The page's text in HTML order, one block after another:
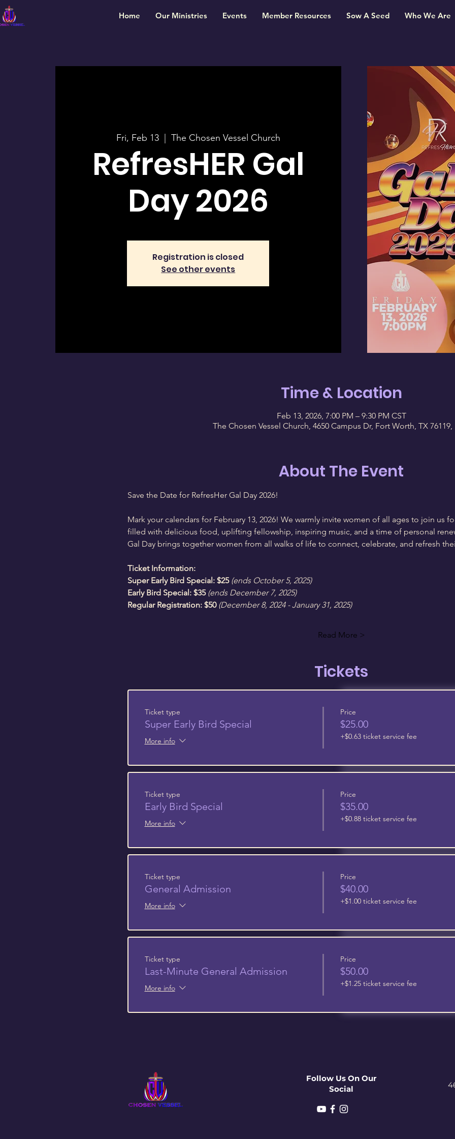
Home Our Ministries Events Member Resources Sow A Seed Who We Are
Fri, Feb 13
  |
The Chosen Vessel Church
RefresHER Gal
Day 2026
Registration is closed
See other events
Time & Location
Feb 13, 2026, 7:00 PM – 9:30 PM CST
The Chosen Vessel Church, 4650 Campus Dr, Fort Worth, TX 76119,
About The Event
Save the Date for RefresHer Gal Day 2026!
Mark your calendars for February 13, 2026! We warmly invite women of all ages to join us
filled with delicious food, uplifting fellowship, inspiring music, and a time of personal
Gal Day brings together women from all walks of life to connect, celebrate, and refresh
Ticket Information:
Super Early Bird Special: $25 (ends October 5, 2025)
Early Bird Special: $35 (ends December 7, 2025)
Regular Registration: $50 (December 8, 2024 - January 31, 2025)
Read More >
Tickets
Ticket type
Super Early Bird Special
More info
Price
$25.00
+$0.63 ticket service fee
Ticket type
Early Bird Special
More info
Price
$35.00
+$0.88 ticket service fee
Ticket type
General Admission
More info
Price
$40.00
+$1.00 ticket service fee
Ticket type
Last-Minute General Admission
More info
Price
$50.00
+$1.25 ticket service fee
Follow Us On Our
Social